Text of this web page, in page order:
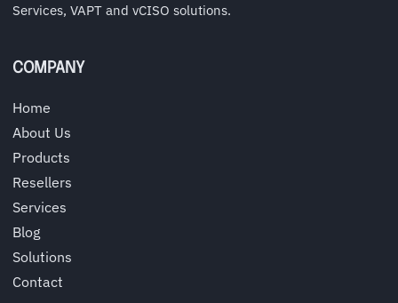
Services, VAPT and vCISO solutions.
COMPANY
Home
About Us
Products
Resellers
Services
Blog
Solutions
Contact